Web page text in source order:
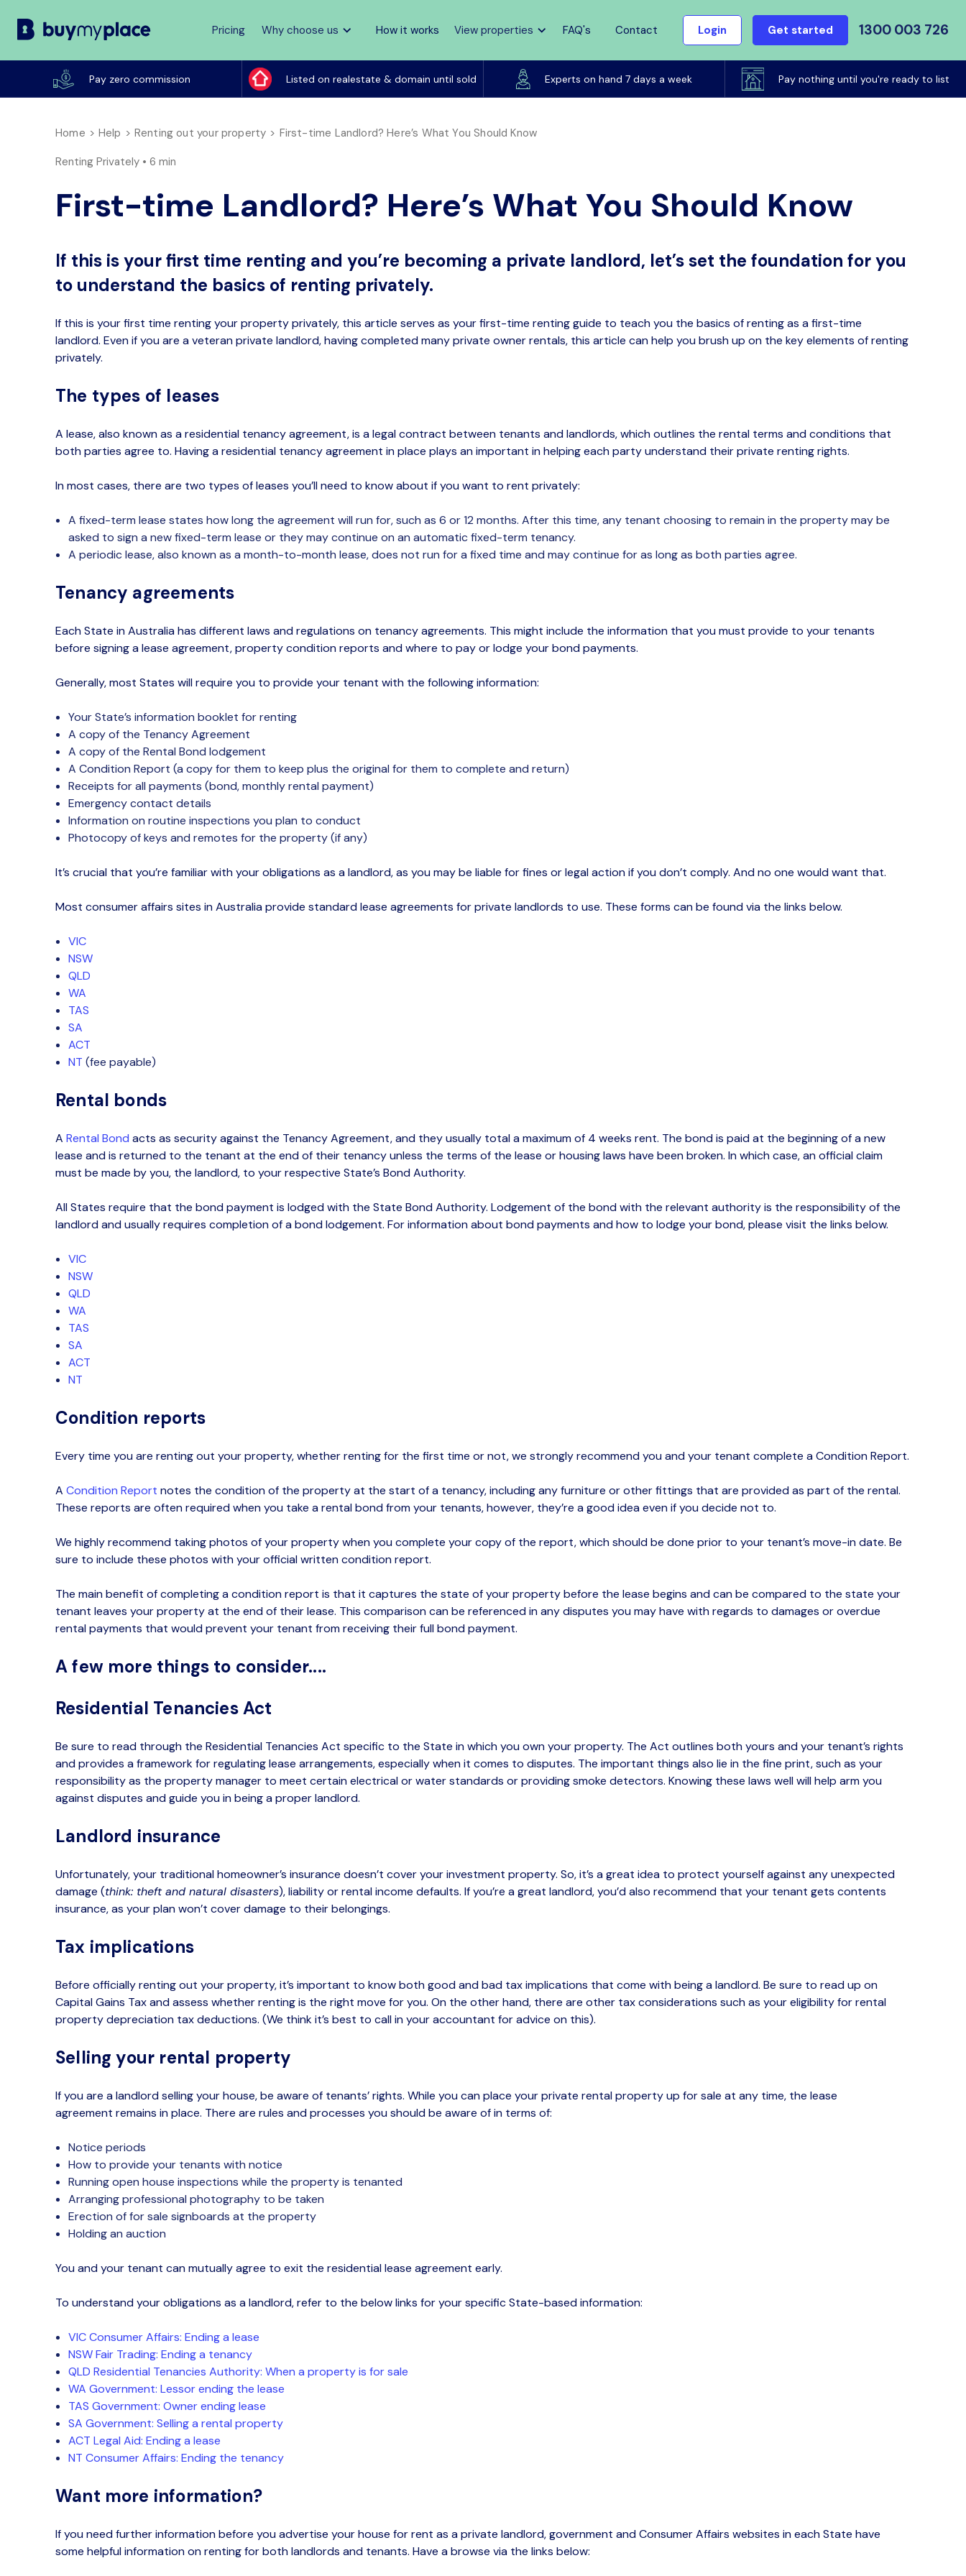
Pricing Why choose us How it works View properties FAQ's Contact Login Get started 1300 003 726
Pay zero commission Listed on realestate & domain until sold Experts on hand 7 days a week Pay nothing until you're ready to list
Home Help Renting out your property
First-time Landlord? Here’s What You Should Know
Renting Privately • 6 min
First-time Landlord? Here’s What You Should Know
If this is your first time renting and you’re becoming a private landlord, let’s set the foundation for you
to understand the basics of renting privately.
If this is your first time rentingyour property privately, this article serves as yourfirst-time renting guide to teach you the basics of rentingas a first-time
landlord. Even if you are a veteranprivate landlord,having completed many private owner rentals, this article can help you brush up on the key elements of renting
privately.
The types of leases
A lease, also known as a residential tenancy agreement, is a legal contract between tenants and landlords, which outlines the rental terms and conditions that
both parties agree to. Havinga residential tenancyagreement in place plays animportant in helping each party understand theirprivate renting rights.
In most cases, there are two types of leases you’llneed to know about if you want to rent privately:
A fixed-term lease states how long the agreement will run for, such as 6 or 12 months. After this time, any tenant choosing to remain in the property may be
asked to sign a new fixed-term lease or they maycontinue on an automatic fixed-term tenancy.
A periodic lease, also known as a month-to-month lease, does not run for a fixed time and may continue for as long as both parties agree.
Tenancy agreements
Each State in Australia has different laws and regulations on tenancy agreements. This might include the information that you must provide to your tenants
before signing a lease agreement, property condition reports and where to pay or lodge your bond payments.
Generally, most States will require you to provide your tenant with the following information:
Your State’s information booklet for renting
A copy of the Tenancy Agreement
A copy of the Rental Bond lodgement
A Condition Report (a copy for them to keep plus the original for them to complete and return)
Receipts for all payments (bond, monthly rental payment)
Emergency contact details
Information on routine inspections you plan to conduct
Photocopy of keys and remotes for the property (if any)
It’s crucial that you’re familiar with your obligations as a landlord, as you may be liable for fines or legal action if you don’t comply. And no one would want that.
Most consumer affairs sites in Australia provide standardlease agreements for private landlords to use. These forms can be found via the links below.
VIC
NSW
QLD
WA
TAS
SA
ACT
NT (fee payable)
Rental bonds
A Rental Bond acts as security against the Tenancy Agreement, and they usually total a maximum of 4 weeks rent. The bond is paid at the beginning of a new
lease and is returned to the tenant at the end of their tenancy unless the terms of the lease or housing laws have been broken. In which case, an official claim
must be made by you, the landlord, to your respective State’s Bond Authority.
All States require that the bond payment is lodged with the State Bond Authority. Lodgement of the bond with the relevant authority is the responsibility of the
landlordand usually requires completion ofabond lodgement. For information about bond payments and how to lodge your bond, please visit the links below.
VIC
NSW
QLD
WA
TAS
SA
ACT
NT
Condition reports
Every time you are renting out your property, whether renting for the first time or not, we strongly recommend you and your tenant complete a Condition Report.
A Condition Report notes the condition of the property at the start of a tenancy, including any furniture or other fittings that are provided as part of the rental.
These reports are often required when you take a rental bond from your tenants, however, they’re a good idea even if you decide not to.
We highly recommend taking photos of your property when you complete your copy of the report, which should be done prior to your tenant’s move-in date. Be
sure to include these photos with your official written condition report.
The main benefit of completing a condition report is that it captures the state of your property before the lease begins and can be compared to the state your
tenant leaves your property at the end of their lease. This comparison can be referenced in any disputes you may have with regards to damages or overdue
rental payments that would prevent your tenant from receiving their full bond payment.
A few more things to consider....
Residential Tenancies Act
Be sure to read through the Residential Tenancies Act specific to the State in which you own your property. The Act outlines both yours and your tenant’s rights
and provides a framework for regulating lease arrangements, especially when it comes to disputes. The important things also lie in the fine print, such as your
responsibility as the property manager to meet certain electrical or water standards or providing smoke detectors. Knowing these laws well will help arm you
against disputes and guide you in being a proper landlord.
Landlord insurance
Unfortunately, your traditional homeowner’s insurance doesn’t cover your investment property. So,it’s a great idea to protect yourself against any unexpected
damage (think: theft and natural disasters), liability or rental income defaults. Ifyou’re a great landlord, you’d also recommend that your tenant gets contents
insurance, as your plan won’t cover damage to their belongings.
Tax implications
Before officially renting out your property,it’s important to know both good and bad tax implications that come with being a landlord. Be sure to read up on
Capital Gains Tax and assess whether renting is the right move for you. On the other hand, there are other tax considerations such as your eligibility for rental
property depreciation tax deductions. (We thinkit’s best to call in your accountant for advice on this).
Selling your rental property
If youare a landlord selling your house, be aware of tenants’ rights. While you can place yourprivate rentalpropertyup for sale at any time, the lease
agreement remains in place. There are rules and processes youshould be aware ofin terms of:
Notice periods
How to provide your tenants with notice
Running open house inspections while the property is tenanted
Arranging professional photography to be taken
Erection of for sale signboards at the property
Holding an auction
You and your tenant canmutually agree to exit the residential lease agreement early.
To understand your obligations as a landlord, refer to the below links for your specific State-basedinformation:
VIC Consumer Affairs: Ending a lease
NSW Fair Trading: Ending a tenancy
QLD Residential Tenancies Authority: When a property is for sale
WA Government: Lessor ending the lease
TAS Government: Owner ending lease
SA Government: Selling a rental property
ACT Legal Aid: Ending a lease
NT Consumer Affairs: Ending the tenancy
Want more information?
If you need further informationbefore you advertise your house for rent as a private landlord, government and Consumer Affairs websites in each State have
some helpful information on renting for both landlords and tenants. Have a browse via the links below: